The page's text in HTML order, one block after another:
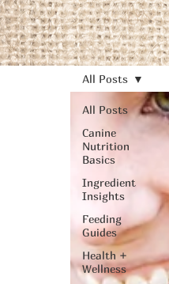
All Posts
Canine
Nutrition
Basics
Ingredient
Insights
Feeding
Guides
Health +
Wellness
All Posts